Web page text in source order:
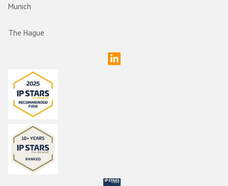
Munich
The Hague